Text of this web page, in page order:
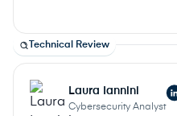
Technical Review
Laura Iannini
Cybersecurity Analyst